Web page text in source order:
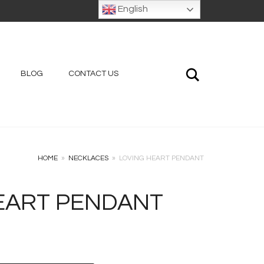
BLOG CONTACT US
HOME » NECKLACES » LOVING HEART PENDANT
PENDANT
English